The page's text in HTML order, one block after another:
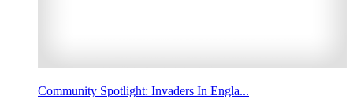
Community Spotlight: Invaders In Engla...